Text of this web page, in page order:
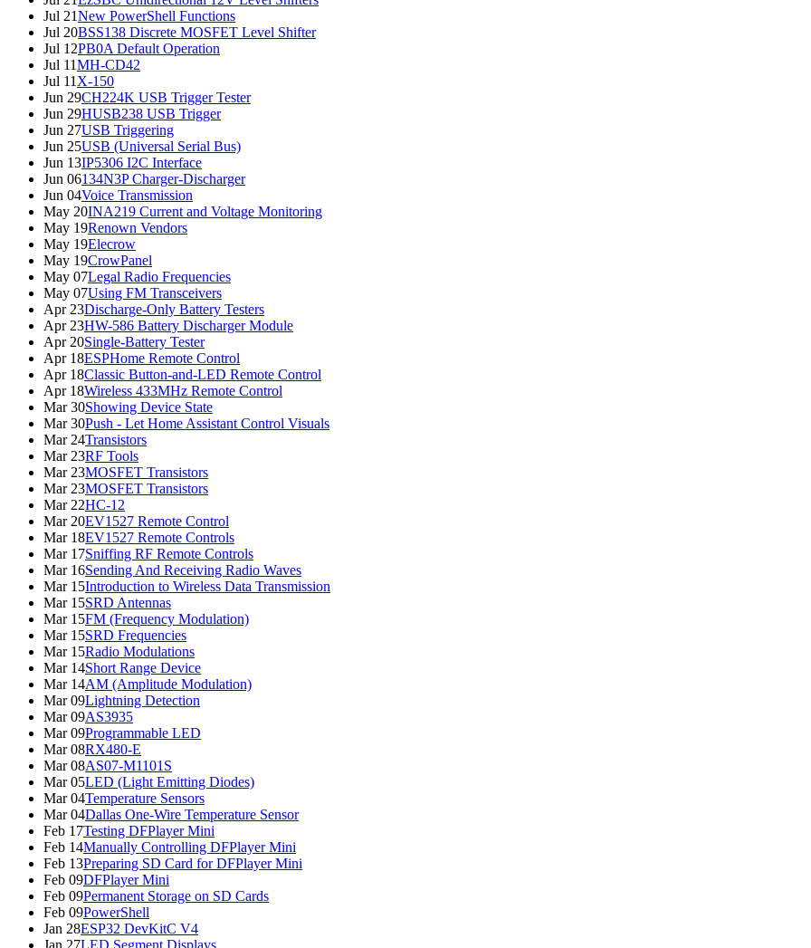
Jul 21New PowerShell Functions
Jul 20BSS138 Discrete MOSFET Level Shifter
Jul 12PB0A Default Operation
Jul 11MH-CD42
Jul 11 X-150
Jun 29CH224K USB Trigger Tester
Jun 29HUSB238 USB Trigger
Jun 27USB Triggering
Jun 25USB (Universal Serial Bus)
Jun 13IP5306 I2C Interface
Jun 06134N3P Charger-Discharger
Jun 04Voice Transmission
May 20INA219 Current and Voltage Monitoring
May 19Renown Vendors
May 19Elecrow
May 19CrowPanel
May 07Legal Radio Frequencies
May 07Using FM Transceivers
Apr 23Discharge-Only Battery Testers
Apr 23HW-586 Battery Discharger Module
Apr 20Single-Battery Tester
Apr 18ESPHome Remote Control
Apr 18Classic Button-and-LED Remote Control
Apr 18Wireless 433MHz Remote Control
Mar 30Showing Device State
Mar 30Push - Let Home Assistant Control Visuals
Mar 24Transistors
Mar 23RF Tools
Mar 23MOSFET Transistors
Mar 23MOSFET Transistors
Mar 22HC-12
Mar 20EV1527 Remote Control
Mar 18EV1527 Remote Controls
Mar 17Sniffing RF Remote Controls
Mar 16Sending And Receiving Radio Waves
Mar 15Introduction to Wireless Data Transmission
Mar 15SRD Antennas
Mar 15FM (Frequency Modulation)
Mar 15SRD Frequencies
Mar 15Radio Modulations
Mar 14Short Range Device
Mar 14AM (Amplitude Modulation)
Mar 09Lightning Detection
Mar 09AS3935
Mar 09Programmable LED
Mar 08RX480-E
Mar 08AS07-M1101S
Mar 05LED (Light Emitting Diodes)
Mar 04Temperature Sensors
Mar 04Dallas One-Wire Temperature Sensor
Feb 17Testing DFPlayer Mini
Feb 14Manually Controlling DFPlayer Mini
Feb 13Preparing SD Card for DFPlayer Mini
Feb 09DFPlayer Mini
Feb 09Permanent Storage on SD Cards
Feb 09PowerShell
Jan 28ESP32 DevKitC V4
Jan 27LED Segment Displays